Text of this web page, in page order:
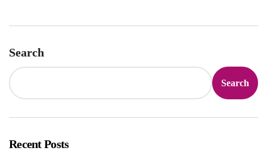
Search
Search
Recent Posts